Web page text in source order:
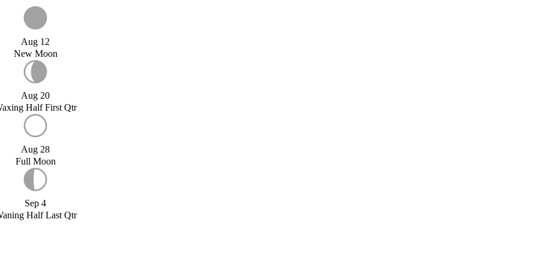
Aug 12
New Moon
Aug 20
Half First Qtr
Aug 28
Full Moon
Sep 4
Half Last Qtr